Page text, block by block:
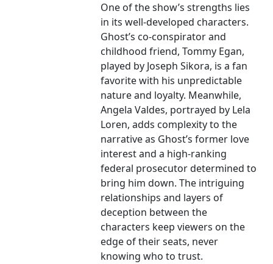
One of the show’s strengths lies
in its well-developed characters.
Ghost’s co-conspirator and
childhood friend, Tommy Egan,
played by Joseph Sikora, is a fan
favorite with his unpredictable
nature and loyalty. Meanwhile,
Angela Valdes, portrayed by Lela
Loren, adds complexity to the
narrative as Ghost’s former love
interest and a high-ranking
federal prosecutor determined to
bring him down. The intriguing
relationships and layers of
deception between the
characters keep viewers on the
edge of their seats, never
knowing who to trust.